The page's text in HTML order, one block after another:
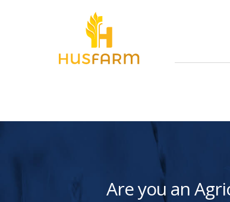
Are you an